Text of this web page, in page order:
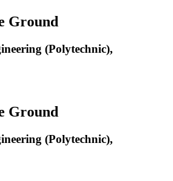
Ground
(Polytechnic),
Ground
(Polytechnic),